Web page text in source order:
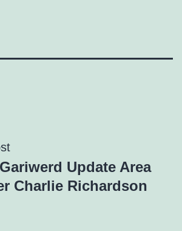
Update Area
Charlie Richardson